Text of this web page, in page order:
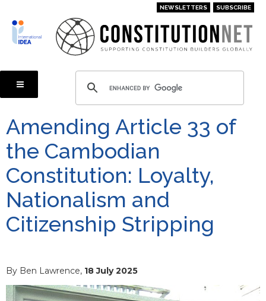
main
content
NEWSLETTERS SUBSCRIBE
Amending Article 33 of
the Cambodian
Constitution: Loyalty,
Nationalism and
Citizenship Stripping
By Ben Lawrence, 18 July 2025